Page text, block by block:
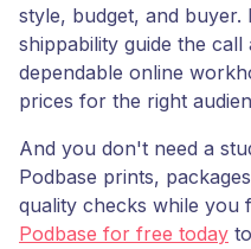
style, budget, and
shippability guide the
dependable online
prices for the right
And you don't need a
Podbase prints,
quality checks while you
Podbase for free today